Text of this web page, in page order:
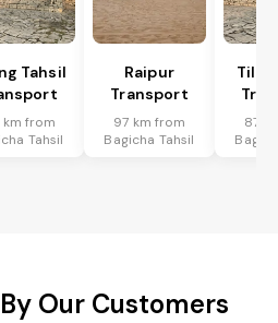
Tahsil
from
Tahsil
Raipur
Transport
97 km from
Bagicha Tahsil
87
Our Customers